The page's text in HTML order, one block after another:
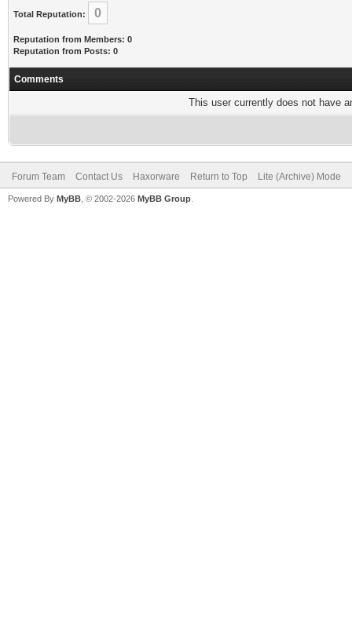
Total Reputation: 0
Reputation from Members: 0
Reputation from Posts: 0
Comments
This user currently does not have
Forum Team Contact Us Haxorware Return to Top Lite (Archive) Mode
Powered By MyBB , © 2002-2026 MyBB Group